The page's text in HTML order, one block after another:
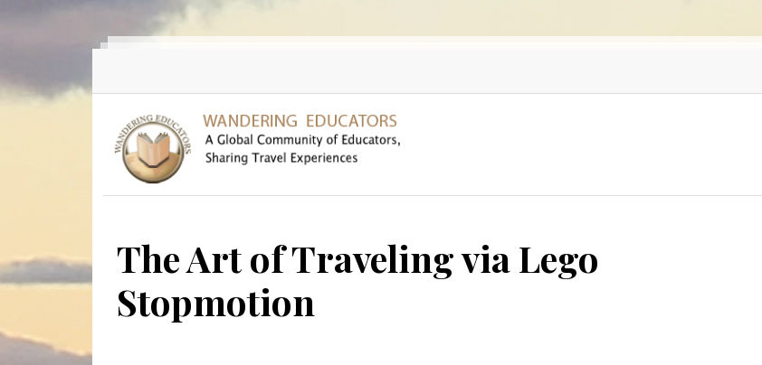
Skip to main content
The Art of Traveling via Lego
Stopmotion